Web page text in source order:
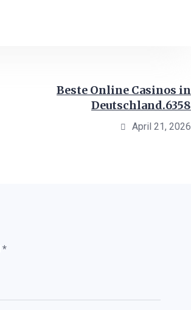
Beste Online Casinos in
Deutschland.6358
April 21, 2026
*